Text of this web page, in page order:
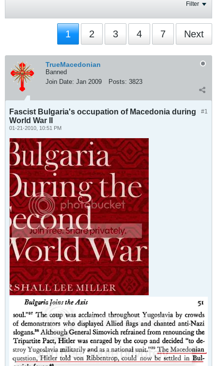
Filter
1 2 3 4 7 Next
TrueMacedonian
Banned
Join Date: Jan 2009 Posts: 3823
#1
Fascist Bulgaria's occupation of Macedonia during
World War II
01-21-2010, 10:51 PM